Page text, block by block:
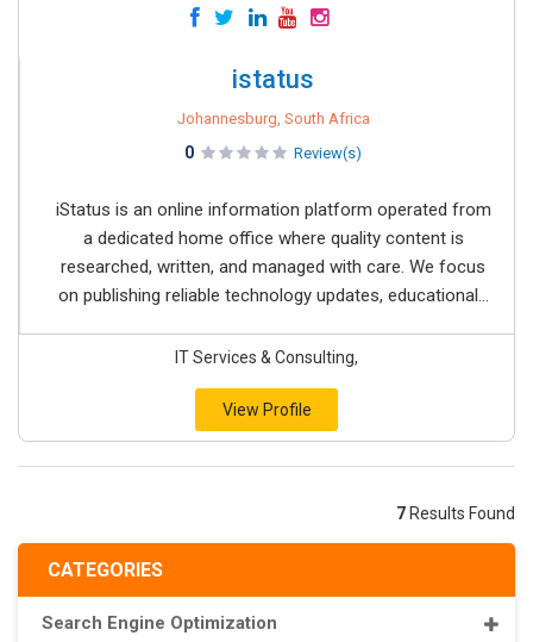
CATEGORIES
Search Engine Optimization
istatus
Johannesburg, South Africa
0 Review(s)
iStatus is an online information platform operated from
a dedicated home office where quality content is
researched, written, and managed with care. We focus
on publishing reliable technology updates, educational...
IT Services & Consulting,
View Profile
7 Results Found